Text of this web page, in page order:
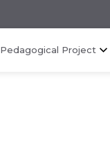
Pedagogical Project